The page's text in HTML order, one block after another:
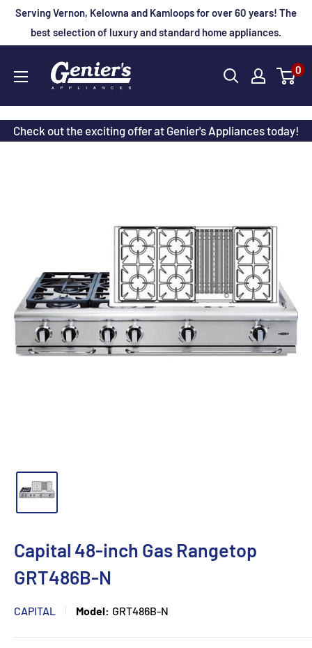
SkipServing Vernon, Kelowna and Kamloops for over 60 years! The
best selection of luxury and standard home appliances.
Genier's
Appliances
0
Check out the exciting offer at Genier's Appliances today!
Capital 48-inch Gas Rangetop
GRT486B-N
CAPITAL Model: GRT486B-N